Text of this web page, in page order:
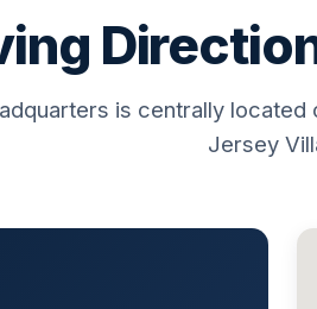
is centrally
Jersey